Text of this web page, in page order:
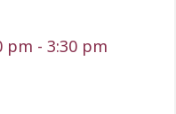
pm - 3:30 pm